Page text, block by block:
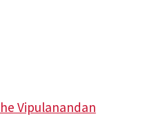
Vipulanandan